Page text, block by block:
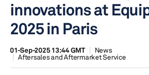
innovations at
2025 in Paris
01-Sep-2025 13:44 GMT
News
Aftersales and Aftermarket Service